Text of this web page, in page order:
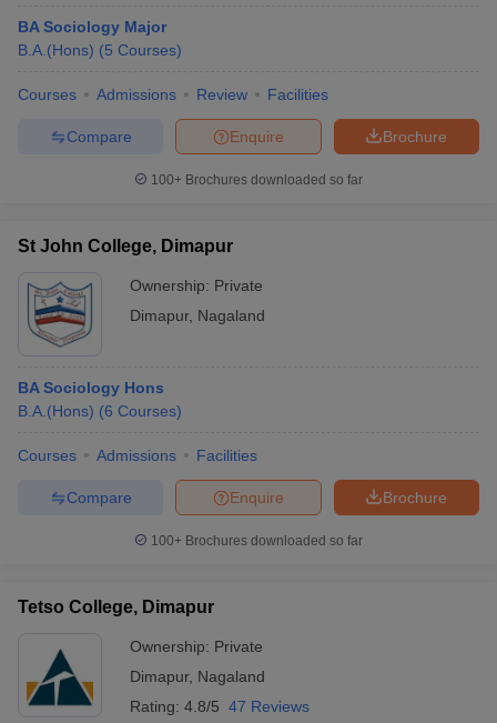
BA Sociology Major
B.A.(Hons) (5 Courses)
Courses Admissions Review Facilities
Brochure
Enquire
Compare
100+ Brochures downloaded so far
St John College, Dimapur
Ownership: Private
Dimapur, Nagaland
BA Sociology Hons
B.A.(Hons) (6 Courses)
Courses Admissions Facilities
Brochure
Enquire
Compare
100+ Brochures downloaded so far
Tetso College, Dimapur
Ownership: Private
Dimapur, Nagaland
Rating: 4.8/5 47 Reviews